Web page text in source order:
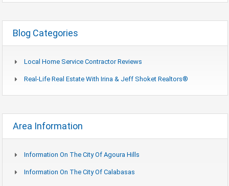
Blog Categories
Local Home Service Contractor Reviews
Real-Life Real Estate With Irina & Jeff Shoket Realtors®
Area Information
Information On The City Of Agoura Hills
Information On The City Of Calabasas